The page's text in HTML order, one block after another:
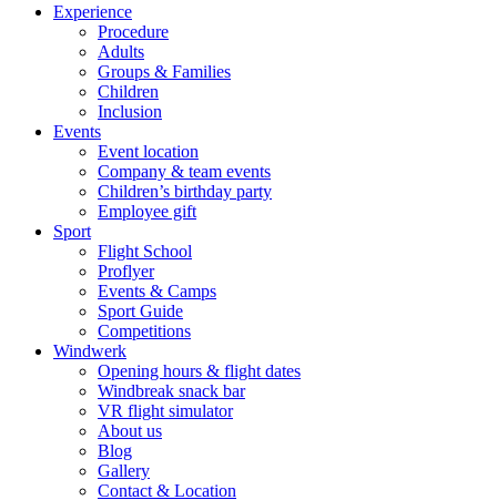
Experience
Procedure
Adults
Groups & Families
Children
Inclusion
Events
Event location
Company & team events
Children’s birthday party
Employee gift
Sport
Flight School
Proflyer
Events & Camps
Sport Guide
Competitions
Windwerk
Opening hours & flight dates
Windbreak snack bar
VR flight simulator
About us
Blog
Gallery
Contact & Location